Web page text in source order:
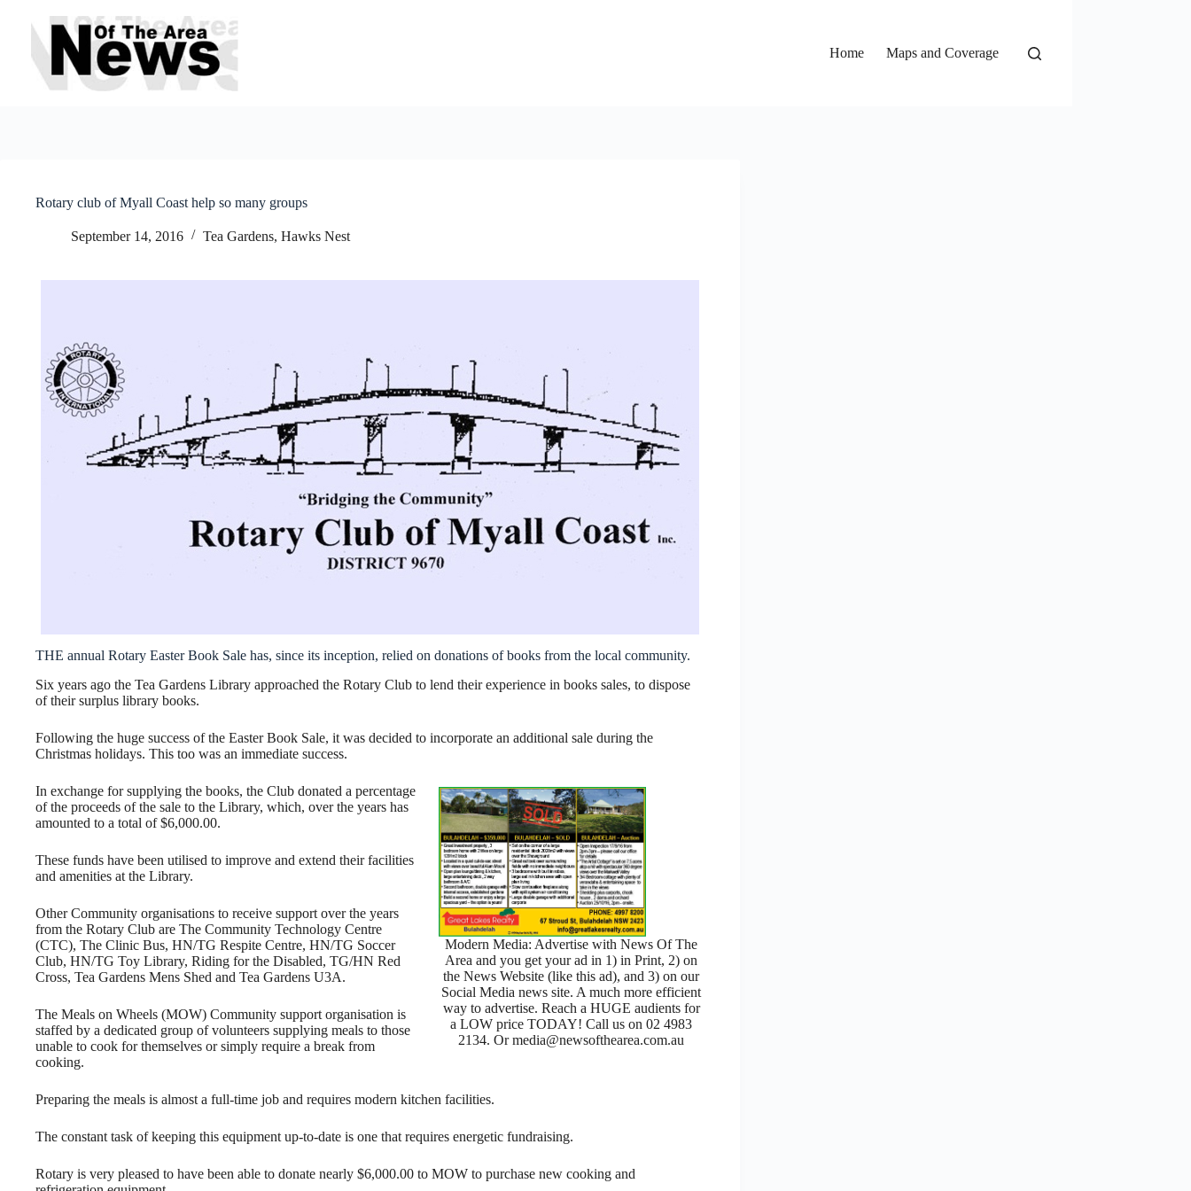
content
Home
Maps and Coverage
Rotary club of Myall Coast help so many groups
September 14, 2016 Tea Gardens, Hawks Nest
THE annual Rotary Easter Book Sale has, since its inception, relied on donations of books from the local community.
Six years ago the Tea Gardens Library approached the Rotary Club to lend their experience in books sales, to dispose
of their surplus library books.
Following the huge success of the Easter Book Sale, it was decided to incorporate an additional sale during the
Christmas holidays. This too was an immediate success.
Modern Media: Advertise with News Of The
Area and you get your ad in 1) in Print, 2) on
the News Website (like this ad), and 3) on our
Social Media news site. A much more efficient
way to advertise. Reach a HUGE audients for
a LOW price TODAY! Call us on 02 4983
2134. Or media@newsofthearea.com.au
In exchange for supplying the books, the Club donated a percentage
of the proceeds of the sale to the Library, which, over the years has
amounted to a total of $6,000.00.
These funds have been utilised to improve and extend their facilities
and amenities at the Library.
Other Community organisations to receive support over the years
from the Rotary Club are The Community Technology Centre
(CTC), The Clinic Bus, HN/TG Respite Centre, HN/TG Soccer
Club, HN/TG Toy Library, Riding for the Disabled, TG/HN Red
Cross, Tea Gardens Mens Shed and Tea Gardens U3A.
The Meals on Wheels (MOW) Community support organisation is
staffed by a dedicated group of volunteers supplying meals to those
unable to cook for themselves or simply require a break from
cooking.
Preparing the meals is almost a full-time job and requires modern kitchen facilities.
The constant task of keeping this equipment up-to-date is one that requires energetic fundraising.
Rotary is very pleased to have been able to donate nearly $6,000.00 to MOW to purchase new cooking and